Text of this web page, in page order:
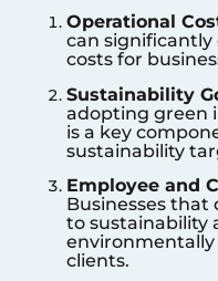
Operational
can
costs for
Sustainability
adopting green
is a key
sustainability
Employee and
Businesses
to sustainability
environmentally
clients.